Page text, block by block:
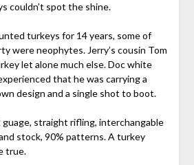
couldn’t spot the shine.
turkeys for 14 years, some of
were neophytes. Jerry’s cousin Tom
let alone much else. Doc white
that he was carrying a
design and a single shot to boot.
straight rifling, interchangable
stock, 90% patterns. A turkey
true.